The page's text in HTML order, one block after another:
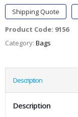
Shipping Quote
Product Code: 9156
Category: Bags
Description
Description